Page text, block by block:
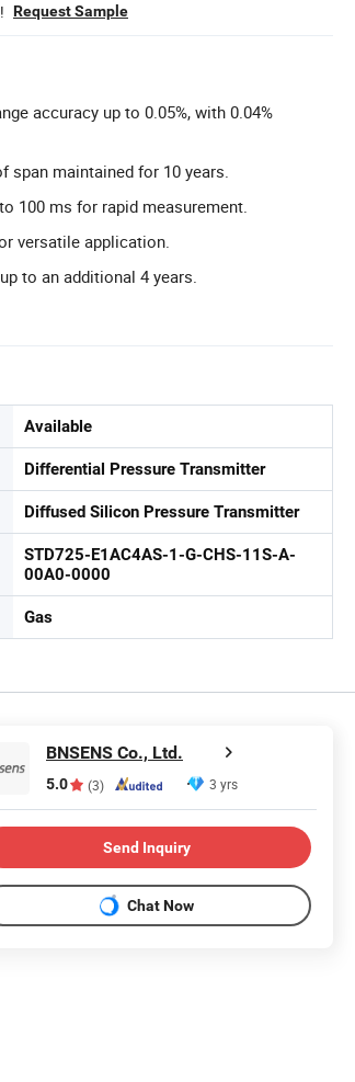
! Request Sample
accuracy up to 0.05%, with 0.04%
span maintained for 10 years.
100 ms for rapid measurement.
versatile application.
to an additional 4 years.
Available
Differential Pressure Transmitter
Diffused Silicon Pressure Transmitter
STD725-E1AC4AS-1-G-CHS-11S-A-
00A0-0000
Gas
BNSENS Co., Ltd.
5.0 (3) 3 yrs
Send Inquiry
Chat Now